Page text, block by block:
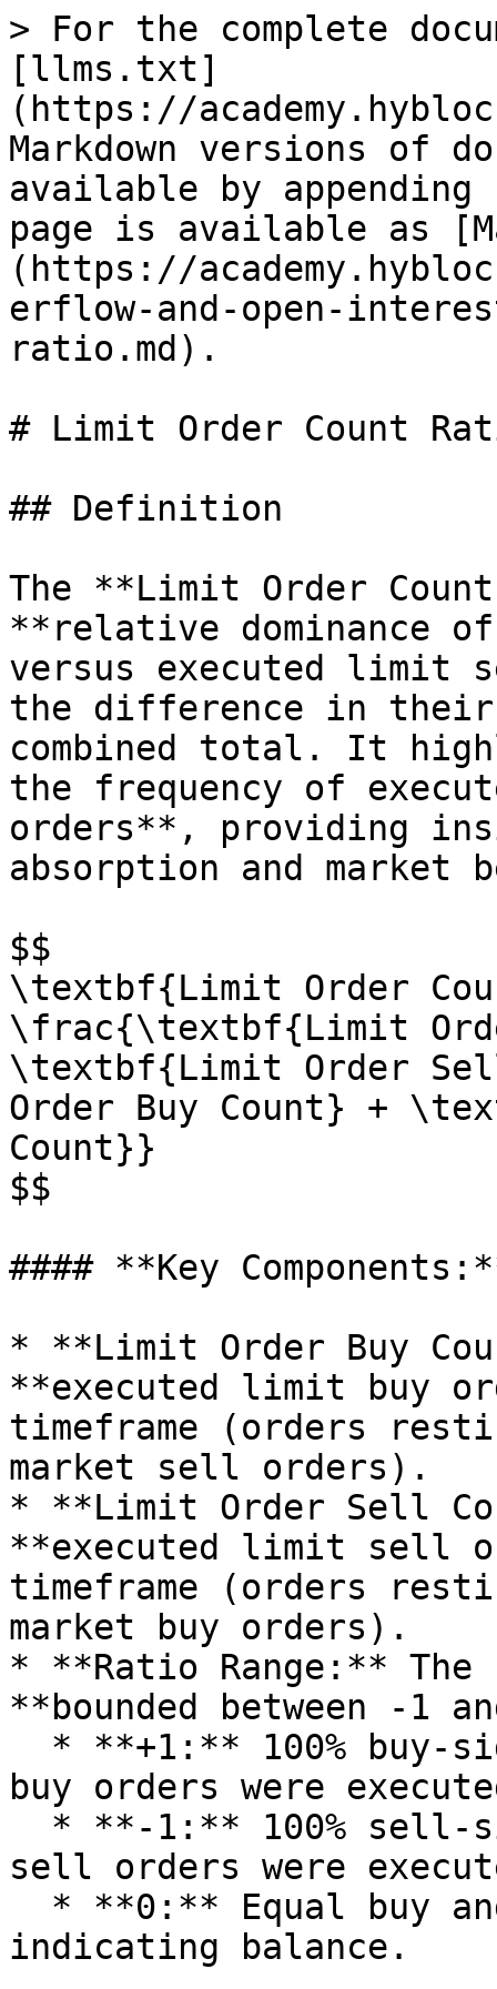
> For the complete
[llms.txt]
(https://
Markdown versions of
available by
page is available as
(https://
erflow-and-open-
ratio.md).
# Limit Order Count
## Definition
The **Limit Order
**relative dominance
versus executed limit
the difference in
combined total. It
the frequency of
orders**, providing
absorption and market
$$
\textbf{Limit Order
\frac{\textbf{Limit
\textbf{Limit Order
Order Buy Count} +
Count}}
$$
#### **Key
* **Limit Order Buy
**executed limit buy
timeframe (orders
market sell orders).
* **Limit Order Sell
**executed limit sell
timeframe (orders
market buy orders).
* **Ratio Range:**
**bounded between -1
buy orders were
sell orders were